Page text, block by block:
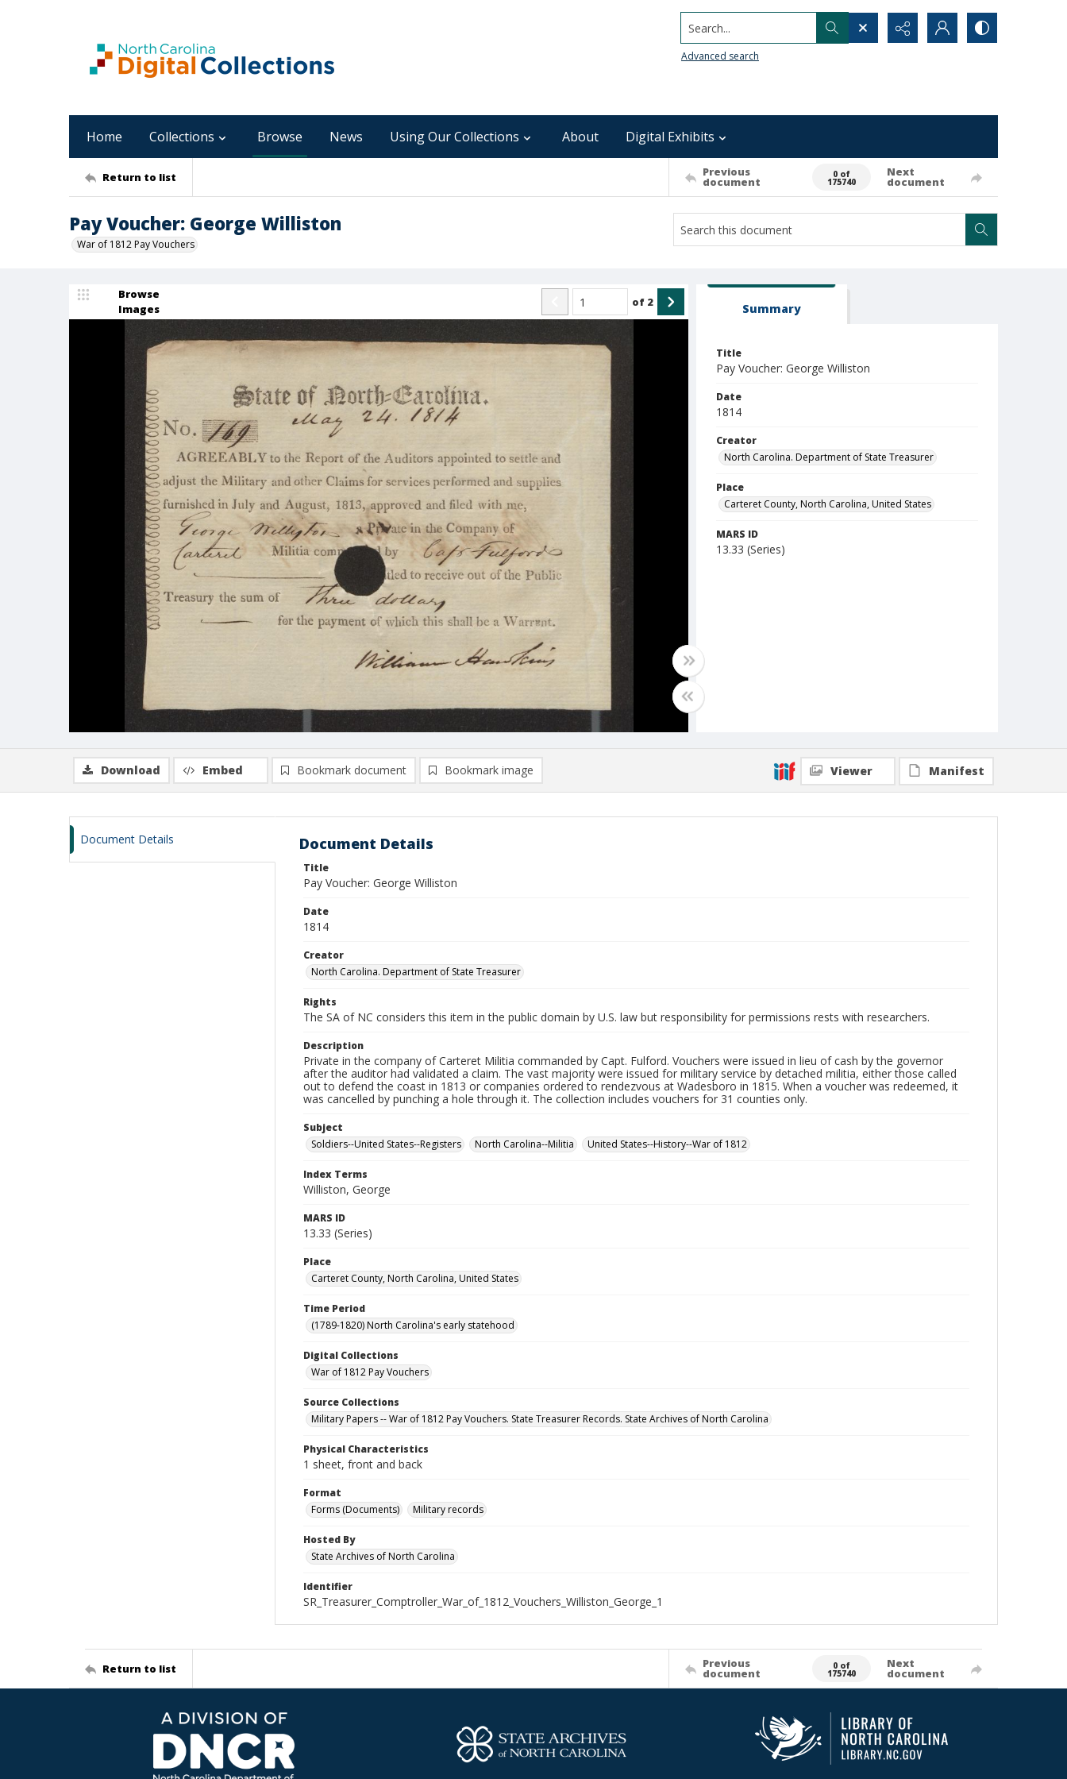
Search...
Advanced search
Home Collections Browse News Using Our Collections About Digital Exhibits
Return to list Previous
document
0 of
175740
Next
document
Pay Voucher: George Williston
War of 1812 Pay Vouchers
Browse
Images
of 2 Summary
Title
Pay Voucher: George Williston
Date
1814
Creator
North Carolina. Department of State Treasurer
Place
Carteret County, North Carolina, United States
MARS ID
13.33 (Series)
Download Embed Bookmark document Bookmark image Viewer Manifest
Document Details Document Details
Title
Pay Voucher: George Williston
Date
1814
Creator
North Carolina. Department of State Treasurer
Rights
The SA of NC considers this item in the public domain by U.S. law but responsibility for permissions rests with researchers.
Description
Private in the company of Carteret Militia commanded by Capt. Fulford. Vouchers were issued in lieu of cash by the governor
after the auditor had validated a claim. The vast majority were issued for military service by detached militia, either those called
out to defend the coast in 1813 or companies ordered to rendezvous at Wadesboro in 1815. When a voucher was redeemed, it
was cancelled by punching a hole through it. The collection includes vouchers for 31 counties only.
Subject
Soldiers--United States--Registers
North Carolina--Militia United States--History--War of 1812
Index Terms
Williston, George
MARS ID
13.33 (Series)
Place
Carteret County, North Carolina, United States
Time Period
(1789-1820) North Carolina's early statehood
Digital Collections
War of 1812 Pay Vouchers
Source Collections
Military Papers -- War of 1812 Pay Vouchers. State Treasurer Records. State Archives of North Carolina
Physical Characteristics
1 sheet, front and back
Format
Forms (Documents)
Military records
Hosted By
State Archives of North Carolina
Identifier
SR_Treasurer_Comptroller_War_of_1812_Vouchers_Williston_George_1
Return to list Previous
document
0 of
175740
Next
document